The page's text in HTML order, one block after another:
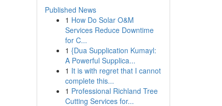
Published News
1 How Do Solar O&M
Services Reduce Downtime
for C...
1 {Dua Supplication Kumayl:
A Powerful Supplica...
1 It is with regret that I cannot
complete this...
1 Professional Richland Tree
Cutting Services for...